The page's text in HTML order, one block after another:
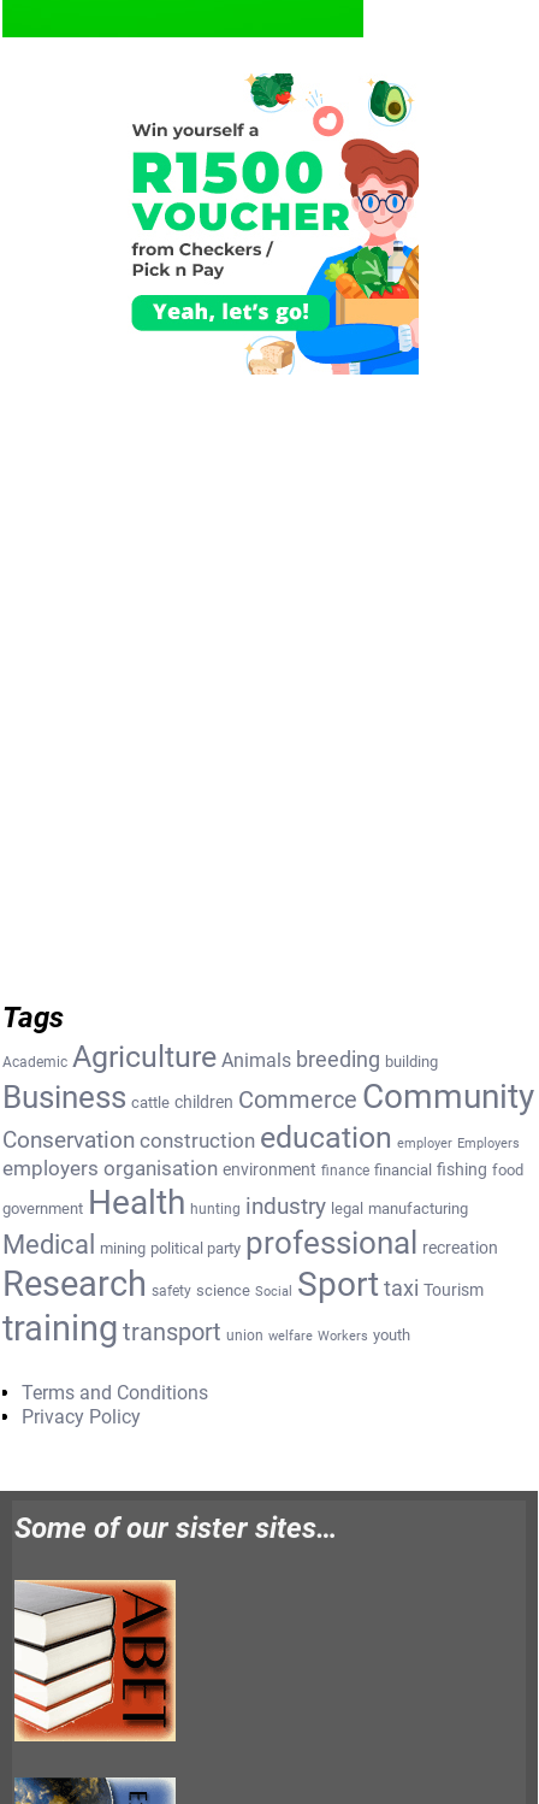
Tags
Academic Agriculture Animals breeding building
Business cattle children Commerce Community
Conservation construction education employer Employers
employers organisation environment finance financial fishing food
government Health hunting industry legal manufacturing
Medical mining political party professional recreation
Research safety science Social Sport taxi Tourism
training transport union welfare Workers youth
Terms and Conditions
Privacy Policy
Some of our sister sites…